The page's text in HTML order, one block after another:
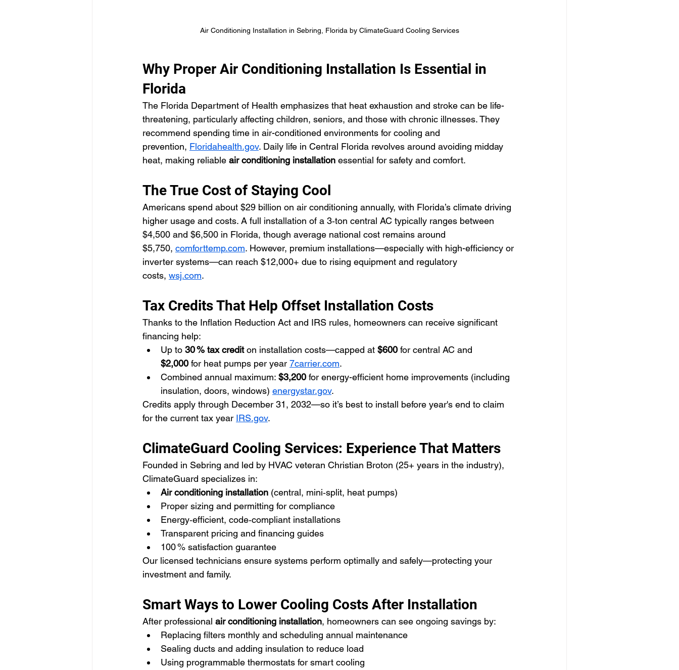
Air Conditioning Installation in Sebring, Florida by ClimateGuard Cooling Services
Why Proper Air Conditioning Installation Is Essential in
Florida
The Florida Department of Health emphasizes that heat exhaustion and stroke can be life-
threatening, particularly affecting children, seniors, and those with chronic illnesses. They
recommend spending time in air-conditioned environments for cooling and
prevention, Floridahealth.gov. Daily life in Central Florida revolves around avoiding midday
heat, making reliable air conditioning installation essential for safety and comfort.
The True Cost of Staying Cool
Americans spend about $29 billion on air conditioning annually, with Florida’s climate driving
higher usage and costs. A full installation of a 3‑ton central AC typically ranges between
$4,500 and $6,500 in Florida, though average national cost remains around
$5,750, comforttemp.com. However, premium installations—especially with high-efficiency or
inverter systems—can reach $12,000+ due to rising equipment and regulatory
costs, wsj.com.
Tax Credits That Help Offset Installation Costs
Thanks to the Inflation Reduction Act and IRS rules, homeowners can receive significant
financing help:
Up to 30 % tax credit on installation costs—capped at $600 for central AC and
$2,000 for heat pumps per year 7carrier.com.
Combined annual maximum: $3,200 for energy-efficient home improvements (including
insulation, doors, windows) energystar.gov.
Credits apply through December 31, 2032—so it’s best to install before year's end to claim
for the current tax year IRS.gov.
ClimateGuard Cooling Services: Experience That Matters
Founded in Sebring and led by HVAC veteran Christian Broton (25+ years in the industry),
ClimateGuard specializes in:
Air conditioning installation (central, mini‑split, heat pumps)
Proper sizing and permitting for compliance
Energy‑efficient, code‑compliant installations
Transparent pricing and financing guides
100 % satisfaction guarantee
Our licensed technicians ensure systems perform optimally and safely—protecting your
investment and family.
Smart Ways to Lower Cooling Costs After Installation
After professional air conditioning installation, homeowners can see ongoing savings by:
Replacing filters monthly and scheduling annual maintenance
Sealing ducts and adding insulation to reduce load
Using programmable thermostats for smart cooling